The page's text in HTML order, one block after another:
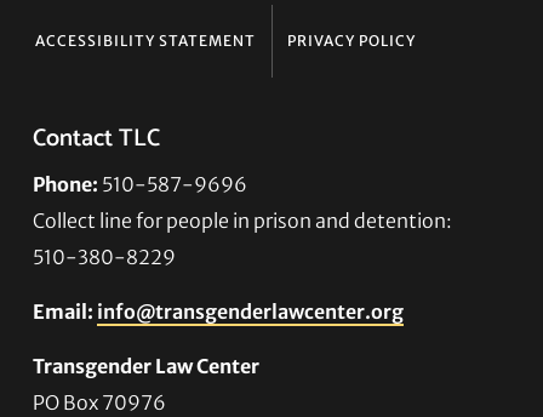
ACCESSIBILITY STATEMENT PRIVACY POLICY
Contact TLC
Phone: 510-587-9696
Collect line for people in prison and detention:
510-380-8229
Email: info@transgenderlawcenter.org
Transgender Law Center
PO Box 70976